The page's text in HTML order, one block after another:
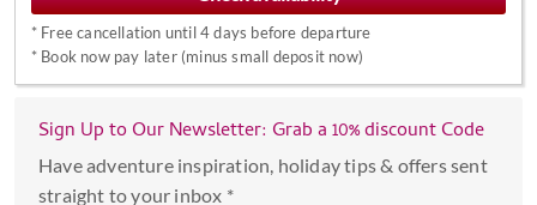
interact
with
and
select
* Free cancellation until 4 days before departure
* Book now pay later (minus small deposit now)
Sign Up to Our Newsletter: Grab a 10% discount Code
Have adventure inspiration, holiday tips & offers sent
straight to your inbox *